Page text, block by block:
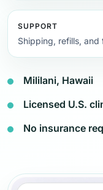
SUPPORT
Shipping, refills, and
Mililani, Hawaii
Licensed U.S.
No insurance